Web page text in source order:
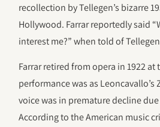
recollection by Tellegen’s bizarre
Hollywood. Farrar reportedly said
interest me?” when told of
Farrar retired from opera in 1922 at
performance was as Leoncavallo’s
voice was in premature decline
According to the American music